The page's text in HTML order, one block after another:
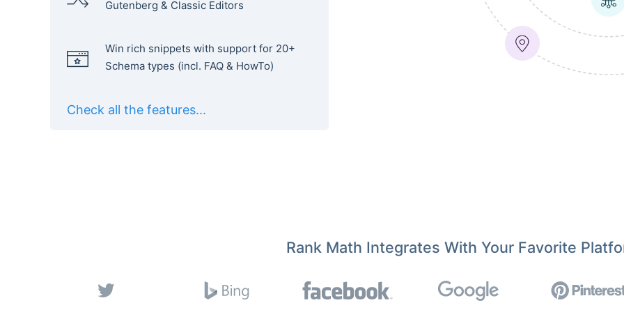
Gutenberg & Classic Editors
Win rich snippets with support for 20+
Schema types (incl. FAQ & HowTo)
Check all the features...
Rank Math Integrates With Your Favorite